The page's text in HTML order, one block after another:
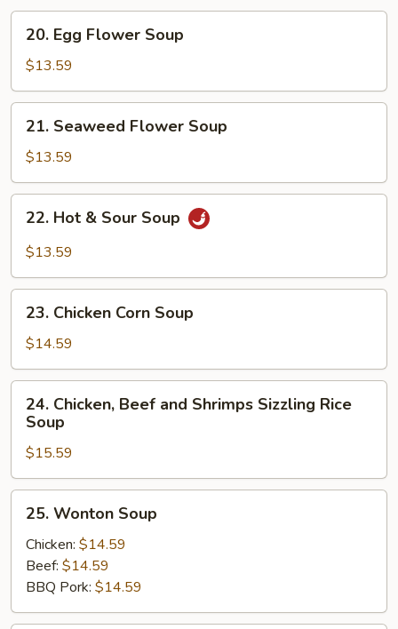
Egg
Flower
Soup
20. Egg Flower Soup
$13.59
Seaweed
Flower
Soup
21. Seaweed Flower Soup
$13.59
Hot
Soup
22. Hot & Sour Soup
$13.59
Chicken
Corn
Soup
23. Chicken Corn Soup
$14.59
Chicken,
Beef
and
Shrimps
Sizzling
Rice
Soup
24. Chicken, Beef and Shrimps Sizzling Rice
Soup
$15.59
Wonton
Soup
25. Wonton Soup
Chicken: $14.59
Beef: $14.59
BBQ Pork: $14.59